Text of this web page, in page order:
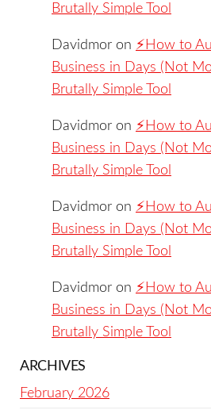
Brutally Simple Tool
Davidmor on ⚡️How to
Business in Days (Not
Brutally Simple Tool
Davidmor on ⚡️How to
Business in Days (Not
Brutally Simple Tool
Davidmor on ⚡️How to
Business in Days (Not
Brutally Simple Tool
Davidmor on ⚡️How to
Business in Days (Not
Brutally Simple Tool
ARCHIVES
February 2026